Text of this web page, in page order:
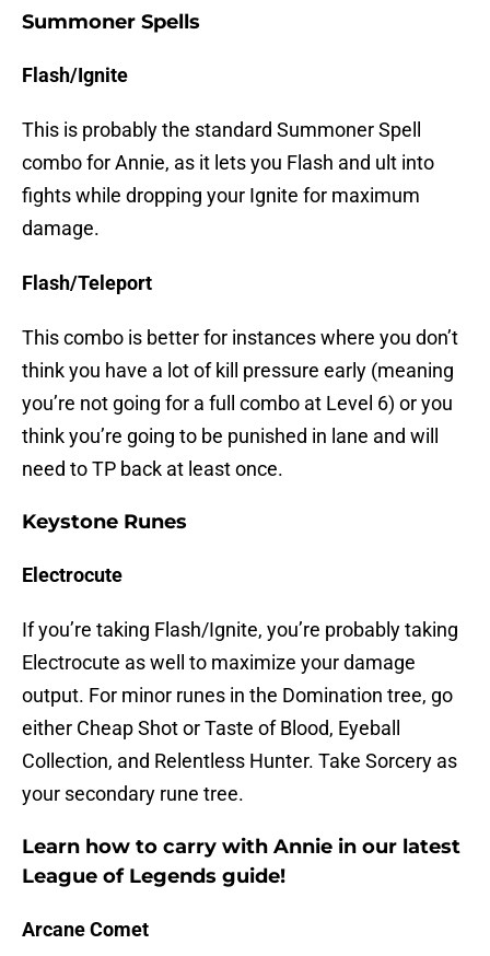
Summoner Spells
Flash/Ignite
This is probably the standard Summoner Spell
combo for Annie, as it lets you Flash and ult into
fights while dropping your Ignite for maximum
damage.
Flash/Teleport
This combo is better for instances where you don’t
think you have a lot of kill pressure early (meaning
you’re not going for a full combo at Level 6) or you
think you’re going to be punished in lane and will
need to TP back at least once.
Keystone Runes
Electrocute
If you’re taking Flash/Ignite, you’re probably taking
Electrocute as well to maximize your damage
output. For minor runes in the Domination tree, go
either Cheap Shot or Taste of Blood, Eyeball
Collection, and Relentless Hunter. Take Sorcery as
your secondary rune tree.
Learn how to carry with Annie in our latest
League of Legends guide!
Arcane Comet